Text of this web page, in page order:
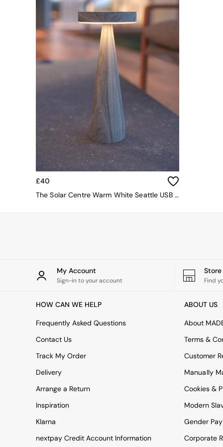
Simba
Smeg
Snuggledown
The Conran Shop
Yard
Sofa Shop
All sofas
Accent & Armchairs
Sofa Beds
Footstools
The Haru Range
Uphostered Sofas
Velvet Sofas
Alec
Scott
Turin
Harlow
Holloway
All Swatches
New In Furniture
Buy 2 Save 10%
All Living Room Furniture
Coffee Tables
Console Tables
Nest of Tables
Side Tables
£40
The Solar Centre Warm White Seattle USB Solar Table Light
My Account
Sign-in to your account Find
HOW CAN WE HELP
Frequently Asked Questions
Contact Us
Track My Order
Delivery
Arrange a Return
Inspiration
Klarna
nextpay Credit Account Information
ABOUT US
About
Terms &
Customer
Manually
Cookies &
Modern
Gender
Corporate